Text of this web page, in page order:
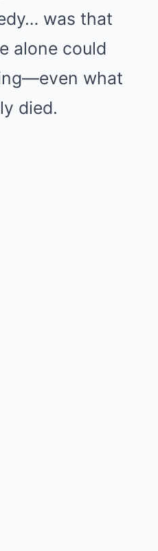
was that
alone could
what
died.